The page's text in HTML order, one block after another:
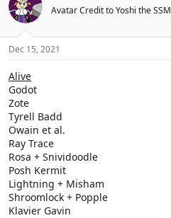
Avatar Credit to Yoshi the SSM
Dec 15, 2021
Alive
Godot
Zote
Tyrell Badd
Owain et al.
Ray Trace
Rosa + Snividoodle
Posh Kermit
Lightning + Misham
Shroomlock + Popple
Klavier Gavin